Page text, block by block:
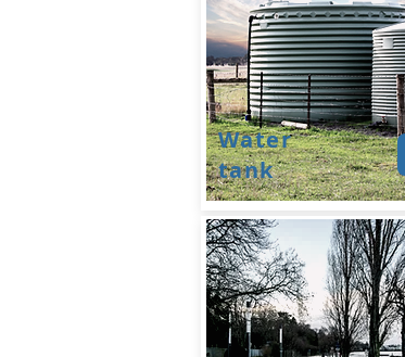
Water
tank